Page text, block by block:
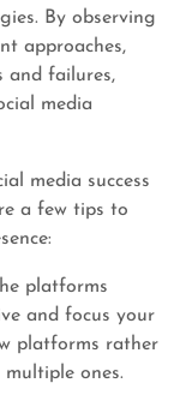
By observing
approaches,
and failures,
media
media success
a few tips to
platforms
and focus your
platforms rather
ones.